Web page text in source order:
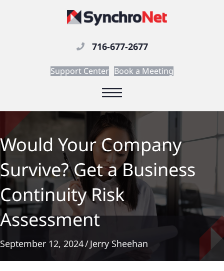
716-677-2677
Support Center Book a Meeting
Would Your Company
Survive? Get a Business
Continuity Risk
Assessment
September 12, 2024/Jerry Sheehan